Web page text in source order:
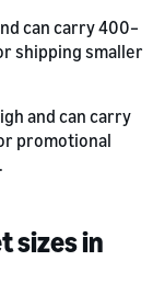
can carry 400–
shipping smaller
and can carry
promotional
sizes in